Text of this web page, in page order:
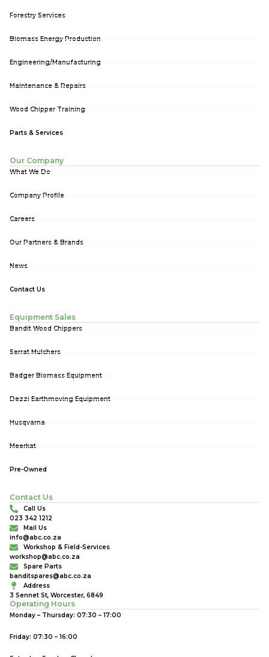
Forestry Services
Biomass Energy Production
Engineering/Manufacturing
Maintenance & Repairs
Wood Chipper Training
Parts & Services
Our Company
What We Do
Company Profile
Careers
Our Partners & Brands
News
Contact Us
Equipment Sales
Bandit Wood Chippers
Serrat Mulchers
Badger Biomass Equipment
Dezzi Earthmoving Equipment
Husqvarna
Meerkat
Pre-Owned
Contact Us
Call Us
023 342 1212
Mail Us
info@abc.co.za
Workshop & Field-Services
workshop@abc.co.za
Spare Parts
banditspares@abc.co.za
Address
3 Sennet St, Worcester, 6849
Operating Hours
Monday – Thursday: 07:30 – 17:00
Friday: 07:30 – 16:00